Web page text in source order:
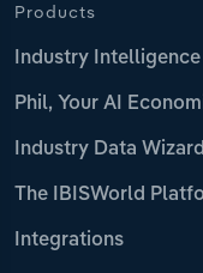
Products
Industry Intelligence
Phil, Your AI
Industry Data Wizard
The IBISWorld
Integrations